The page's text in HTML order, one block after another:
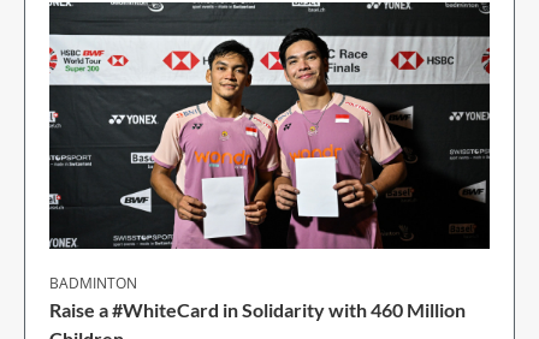
BADMINTON
Raise a #WhiteCard in Solidarity with 460 Million